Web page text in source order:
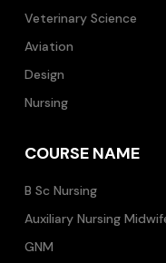
Veterinary Science
Aviation
Design
Nursing
COURSE NAME
B Sc Nursing
Auxiliary Nursing
GNM